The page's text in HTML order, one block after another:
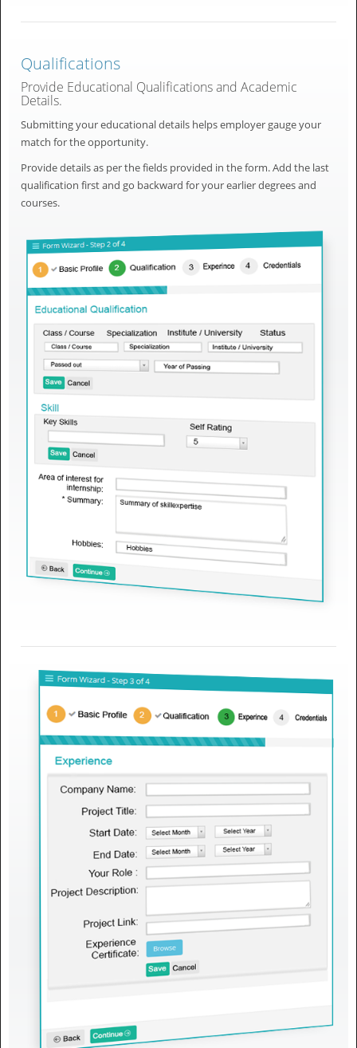
Qualifications
Provide Educational Qualifications and Academic
Details.
Submitting your educational details helps employer gauge your
match for the opportunity.
Provide details as per the fields provided in the form. Add the last
qualification first and go backward for your earlier degrees and
courses.